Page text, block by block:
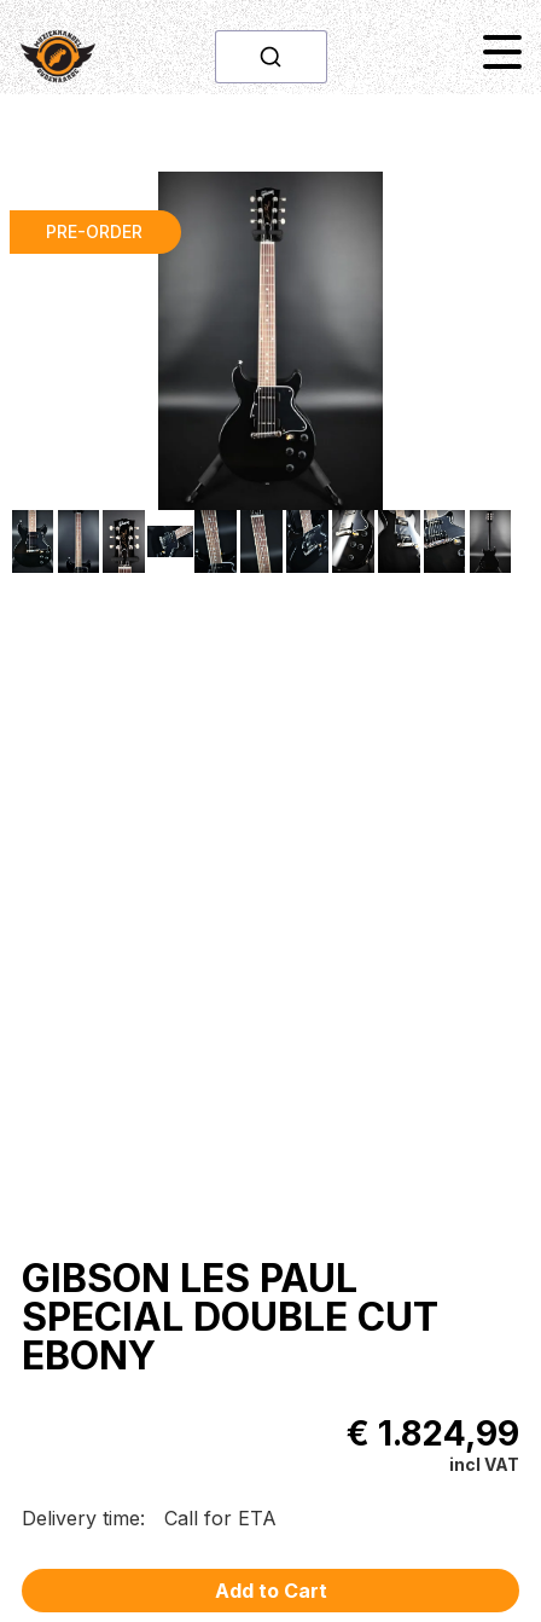
PRE-ORDER
GIBSON LES PAUL
SPECIAL DOUBLE CUT
EBONY
€ 1.824,99
incl VAT
Delivery time: Call for ETA